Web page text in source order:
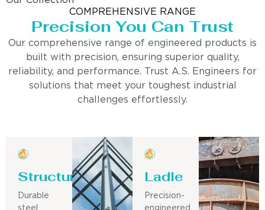
COMPREHENSIVE RANGE
Precision You Can Trust
Our comprehensive range of engineered products is
built with precision, ensuring superior quality,
reliability, and performance. Trust A.S. Engineers for
solutions that meet your toughest industrial
challenges effortlessly.
Structure
Durable
steel
Ladle
Precision-
engineered